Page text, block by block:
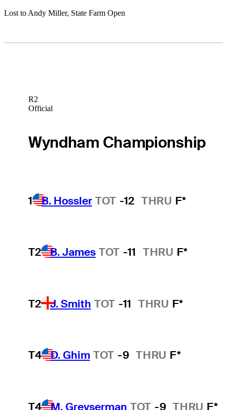
Lost to Andy Miller, State Farm Open
R2
Official
Wyndham Championship
1 B. Hossler TOT -12 THRU F*
T2 B. James TOT -11 THRU F*
T2 J. Smith TOT -11 THRU F*
T4 D. Ghim TOT -9 THRU F*
T4 M. Greyserman TOT -9 THRU F*